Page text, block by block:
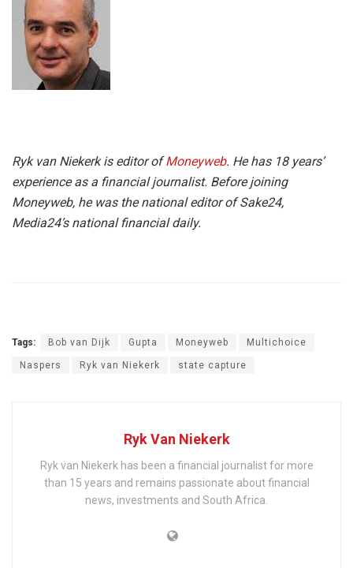
Ryk van Niekerk is editor ofMoneyweb. He has 18 years’
experience as a financial journalist. Before joining
Moneyweb, he was the national editor of Sake24,
Media24’s national financial daily.
Tags: Bob van Dijk Gupta Moneyweb Multichoice
Naspers Ryk van Niekerk state capture
Ryk Van Niekerk
Ryk van Niekerk has been a financial journalist for more
than 15 years and remains passionate about financial
news, investments and South Africa.